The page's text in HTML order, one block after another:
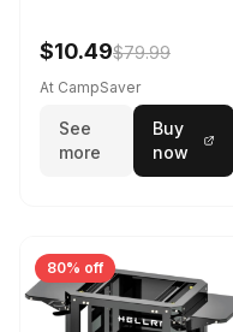
$10.49$79.99
At CampSaver
See
more
Buy
now
80% off